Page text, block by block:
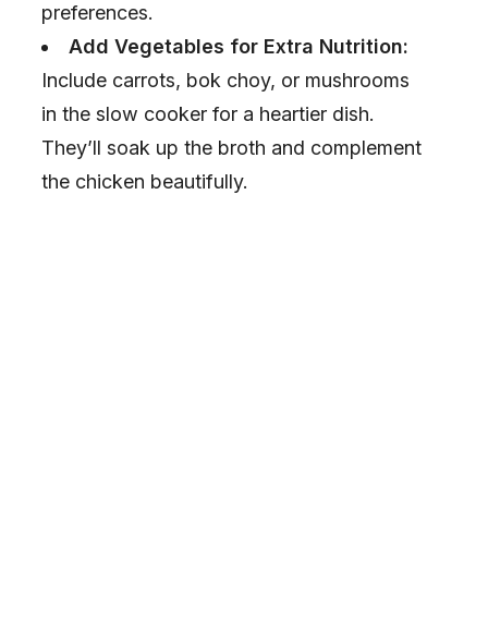
preferences.
Add Vegetables for Extra Nutrition:
Include carrots, bok choy, or mushrooms
in the slow cooker for a heartier dish.
They’ll soak up the broth and complement
the chicken beautifully.